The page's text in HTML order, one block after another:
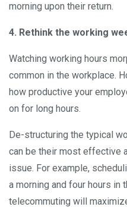
morning upon their return.
4. Rethink the working
Watching working hours
common in the workplace.
how productive your
on for long hours.
De-structuring the typical
can be their most effective
issue. For example,
a morning and four hours in
telecommuting will